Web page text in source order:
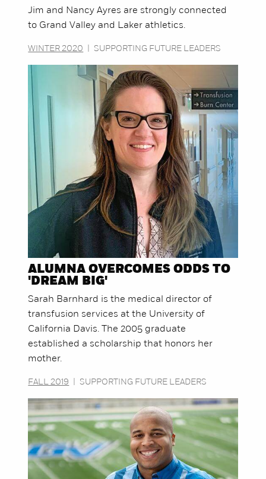
Jim and Nancy Ayres are strongly connected
to Grand Valley and Laker athletics.
WINTER 2020 SUPPORTING FUTURE LEADERS
ALUMNA OVERCOMES ODDS TO
'DREAM BIG'
Sarah Barnhard is the medical director of
transfusion services at the University of
California Davis. The 2005 graduate
established a scholarship that honors her
mother.
FALL 2019 SUPPORTING FUTURE LEADERS